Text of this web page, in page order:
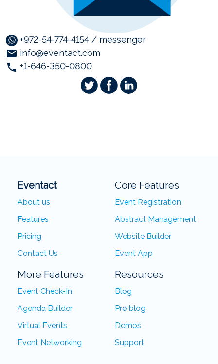
+972-54-774-4154 / messenger
info@eventact.com
+1-646-350-0800
Eventact
About us
Features
Pricing
Contact Us
Core Features
Event Registration
Abstract Management
Website Builder
Event App
More Features
Event Check-In
Agenda Builder
Virtual Events
Event Networking
Resources
Blog
Pro blog
Demos
Support